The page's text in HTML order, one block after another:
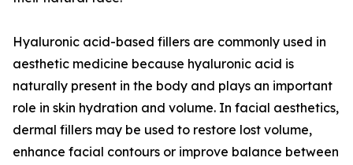
Hyaluronic acid-based fillers are commonly used in
aesthetic medicine because hyaluronic acid is
naturally present in the body and plays an important
role in skin hydration and volume. In facial aesthetics,
dermal fillers may be used to restore lost volume,
enhance facial contours or improve balance between